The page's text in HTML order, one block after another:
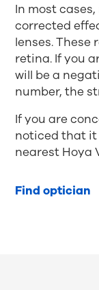
In most
corrected
lenses.
retina. If you
will be a
number, the
If you are
noticed that
nearest Hoya
Find optician